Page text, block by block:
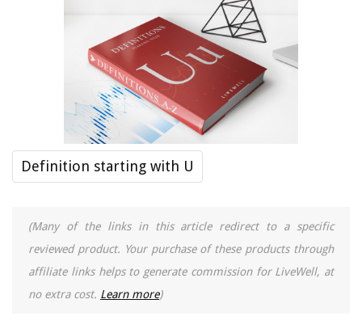
Definition starting with U
(Many of the links in this article redirect to a specific
reviewed product. Your purchase of these products through
affiliate links helps to generate commission for LiveWell, at
no extra cost. Learn more)